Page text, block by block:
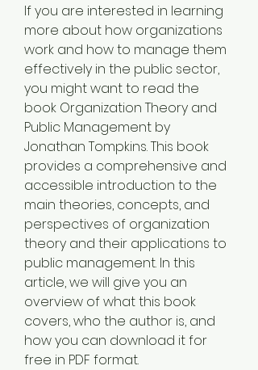
If you are interested in learning
more about how organizations
work and how to manage them
effectively in the public sector,
you might want to read the
book Organization Theory and
Public Management by
Jonathan Tompkins. This book
provides a comprehensive and
accessible introduction to the
main theories, concepts, and
perspectives of organization
theory and their applications to
public management. In this
article, we will give you an
overview of what this book
covers, who the author is, and
how you can download it for
free in PDF format.